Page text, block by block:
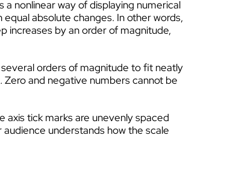
nonlinear way of displaying numerical
absolute changes. In other words,
increases by an order of magnitude,
orders of magnitude to fit neatly
Zero and negative numbers cannot be
tick marks are unevenly spaced
understands how the scale